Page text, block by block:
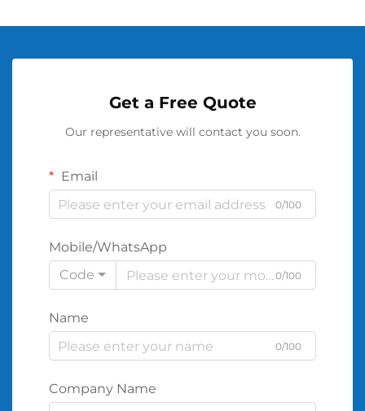
Get a Free Quote
Our representative will contact you soon.
Email
0/100
Mobile/WhatsApp
Code
0/100
Name
0/100
Company Name